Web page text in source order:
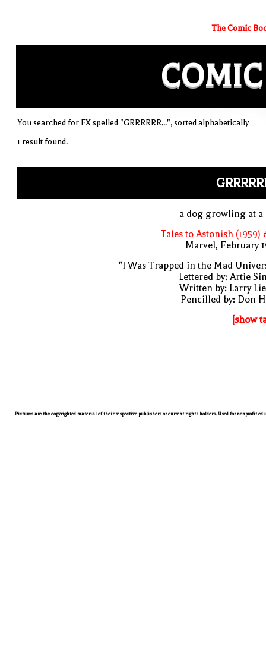
The Comic
COMIC
You searched for FX spelled "GRRRRRR...", sorted alphabetically
1 result found.
a dog growling at a
Tales to Astonish (1959)
Marvel, February
"I Was Trapped in the Mad
Lettered by: Artie
Written by: Larry
Pencilled by: Don
[show
Pictures are the copyrighted material of their respective publishers or current rights holders. Used for nonprofit